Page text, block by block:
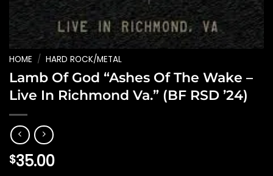
HOME / HARD ROCK/METAL
Lamb Of God “Ashes Of The Wake –
Live In Richmond Va.” (BF RSD ’24)
$35.00